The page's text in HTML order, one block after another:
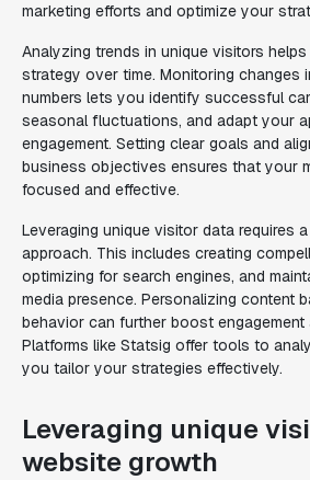
marketing efforts and optimize your
Analyzing trends in unique visitors
strategy over time. Monitoring changes
numbers lets you identify successful
seasonal fluctuations, and adapt your
engagement. Setting clear goals and
business objectives ensures that your
focused and effective.
Leveraging unique visitor data requires
approach. This includes creating
optimizing for search engines, and
media presence. Personalizing content
behavior can further boost
Platforms like Statsig offer tools to
you tailor your strategies effectively.
Leveraging unique
website growth